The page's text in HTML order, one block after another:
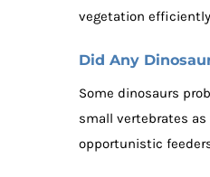
vegetation
Did Any
Some dinosaurs
small vertebrates
opportunistic